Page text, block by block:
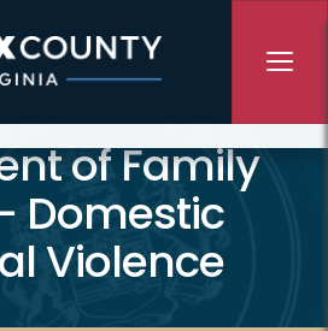
of Family
Domestic
Violence